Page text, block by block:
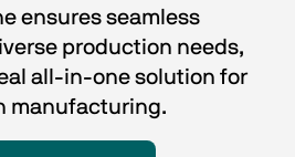
ensures seamless
production needs,
all-in-one solution for
manufacturing.